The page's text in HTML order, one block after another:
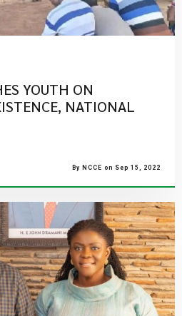
YOUTH ON
NATIONAL
By NCCE on Sep 15, 2022